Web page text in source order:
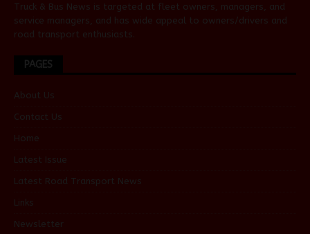
Truck & Bus News is targeted at fleet owners, managers, and
service managers, and has wide appeal to owners/drivers and
road transport enthusiasts.
PAGES
About Us
Contact Us
Home
Latest Issue
Latest Road Transport News
Links
Newsletter